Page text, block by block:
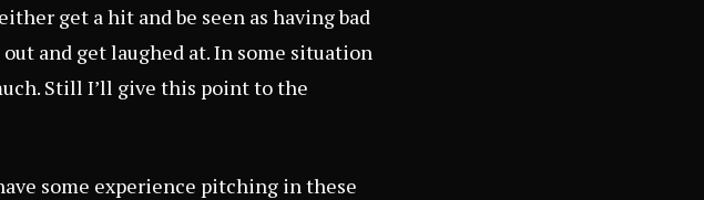
get a hit and be seen as having bad
and get laughed at. In some situation
Still I’ll give this point to the
some experience pitching in these